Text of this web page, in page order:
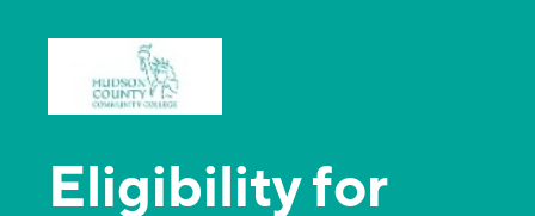
Eligibility for